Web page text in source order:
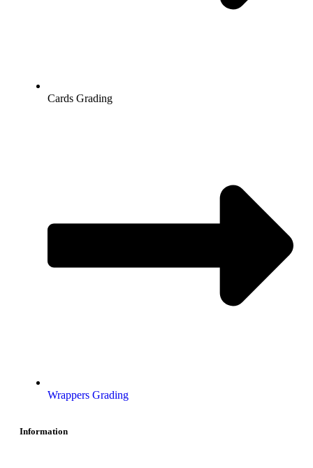
Cards Grading
Wrappers Grading
Information